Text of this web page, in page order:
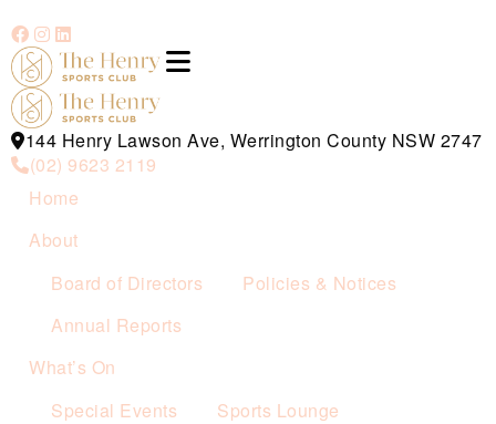
144 Henry Lawson Ave, Werrington County NSW 2747
(02) 9623 2119
Home
About
Board of Directors
Policies & Notices
Annual Reports
What’s On
Special Events
Sports Lounge